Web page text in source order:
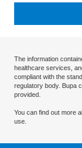
The information
healthcare services,
compliant with the
regulatory body. Bupa
provided.
You can find out more
use.